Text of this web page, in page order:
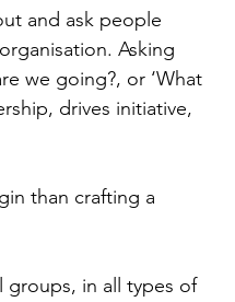
and ask people
Asking
we going?, or ‘What
drives initiative,
than crafting a
groups, in all types of